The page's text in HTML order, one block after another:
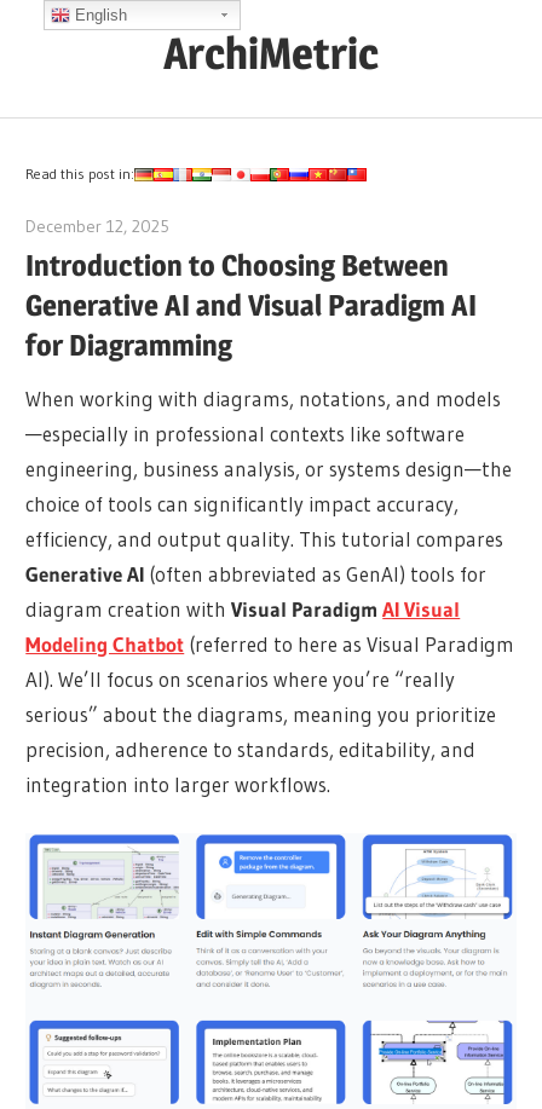
ArchiMetric
Ops,
and
More
Read this post in:
December 12, 2025
Introduction to Choosing Between
Generative AI and Visual Paradigm AI
for Diagramming
When working with diagrams, notations, and models
—especially in professional contexts like software
engineering, business analysis, or systems design—the
choice of tools can significantly impact accuracy,
efficiency, and output quality. This tutorial compares
Generative AI (often abbreviated as GenAI) tools for
diagram creation withVisual ParadigmAI Visual
Modeling Chatbot (referred to here as Visual Paradigm
AI). We’ll focus on scenarios where you’re “really
serious” about the diagrams, meaning you prioritize
precision, adherence to standards, editability, and
integration into larger workflows.
English